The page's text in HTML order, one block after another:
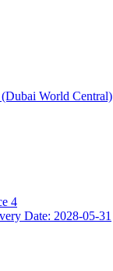
World Central)
Date: 2028-05-31